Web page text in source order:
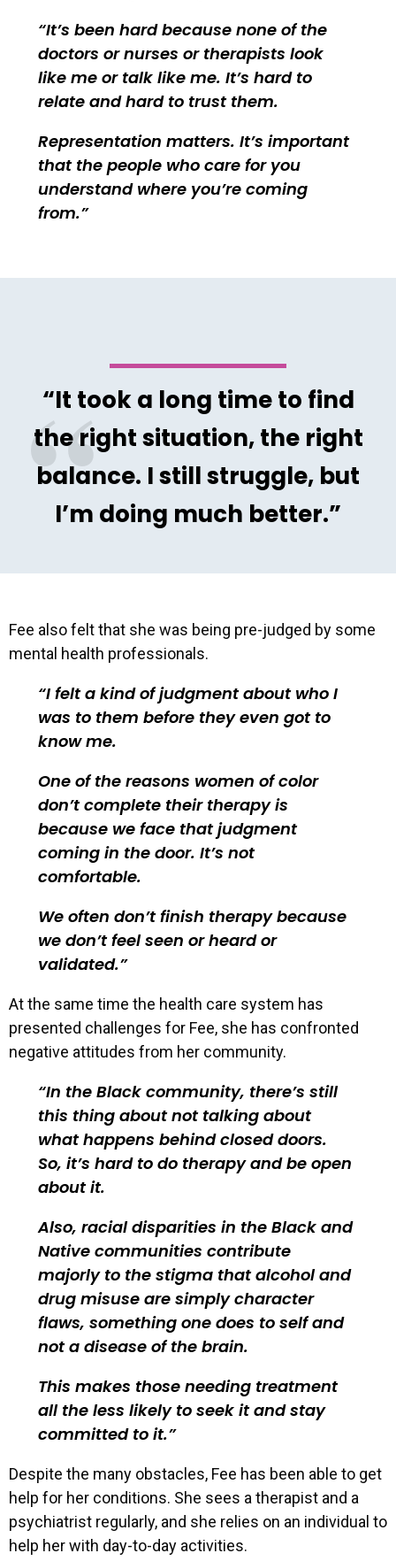
It’s been hard because none of the
doctors or nurses or therapists look
like me or talk like me. It’s hard to
relate and hard to trust them.
Representation matters. It’s important
that the people who care for you
understand where you’re coming
from.
“It took a long time to find
the right situation, the right
balance. I still struggle, but
I’m doing much better.”
Fee also felt that she was being pre-judged by some
mental health professionals.
I felt a kind of judgment about who I
was to them before they even got to
know me.
One of the reasons women of color
don’t complete their therapy is
because we face that judgment
coming in the door. It’s not
comfortable.
We often don’t finish therapy because
we don’t feel seen or heard or
validated.
At the same time the health care system has
presented challenges for Fee, she has confronted
negative attitudes from her community.
In the Black community, there’s still
this thing about not talking about
what happens behind closed doors.
So, it’s hard to do therapy and be open
about it.
Also, racial disparities in the Black and
Native communities contribute
majorly to the stigma that alcohol and
drug misuse are simply character
flaws, something one does to self and
not a disease of the brain.
This makes those needing treatment
all the less likely to seek it and stay
committed to it.
Despite the many obstacles, Fee has been able to get
help for her conditions. She sees a therapist and a
psychiatrist regularly, and she relies on an individual to
help her with day-to-day activities.